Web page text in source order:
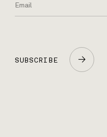
SUBSCRIBE